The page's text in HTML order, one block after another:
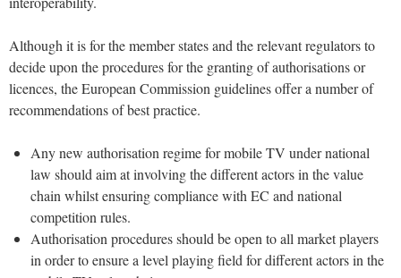
Although it is for the member states and the relevant regulators to
decide upon the procedures for the granting of authorisations or
licences, the European Commission guidelines offer a number of
recommendations of best practice.
Any new authorisation regime for mobile TV under national
law should aim at involving the different actors in the value
chain whilst ensuring compliance with EC and national
competition rules.
Authorisation procedures should be open to all market players
in order to ensure a level playing field for different actors in the